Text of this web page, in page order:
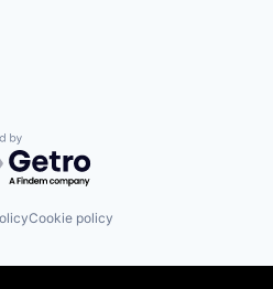
by Getro.com
Cookie policy